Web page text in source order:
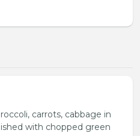
carrots, cabbage in
with chopped green